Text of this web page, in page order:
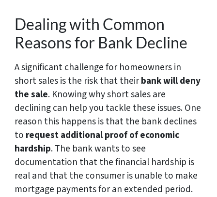
Dealing with Common
Reasons for Bank Decline
A significant challenge for homeowners in
short sales is the risk that theirbank will deny
the sale. Knowing why short sales are
declining can help you tackle these issues. One
reason this happens is that the bank declines
to request additional proof of economic
hardship. The bank wants to see
documentation that the financial hardship is
real and that the consumer is unable to make
mortgage payments for an extended period.